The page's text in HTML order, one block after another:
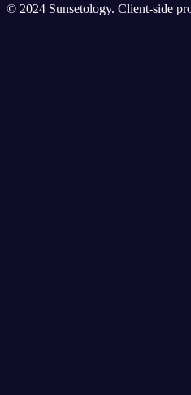
© 2024 Sunsetology. Client-side